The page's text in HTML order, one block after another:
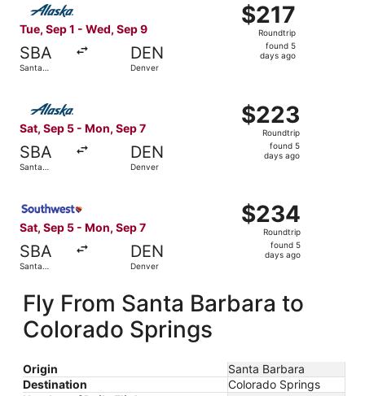
Tue, Sep 1 - Wed, Sep 9
SBA
Santa
DEN
Denver
$217
Roundtrip,
found
$217
Roundtrip
found 5
days ago
Sat, Sep 5 - Mon, Sep 7
SBA
Santa
DEN
Denver
$223
Roundtrip,
found
$223
Roundtrip
found 5
days ago
Sat, Sep 5 - Mon, Sep 7
SBA
Santa
DEN
Denver
$234
Roundtrip,
found
$234
Roundtrip
found 5
days ago
Fly From Santa Barbara to
Colorado Springs
Origin
Santa Barbara
Destination
Colorado Springs